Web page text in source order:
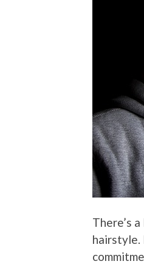
There’s
hairstyle.